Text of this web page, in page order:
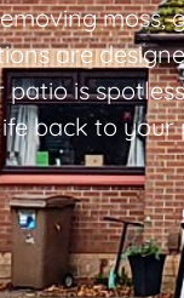
moss,
are
is
back to